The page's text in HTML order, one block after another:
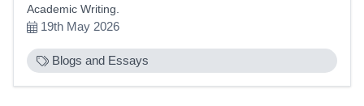
Academic Writing.
19th May 2026
Blogs and Essays